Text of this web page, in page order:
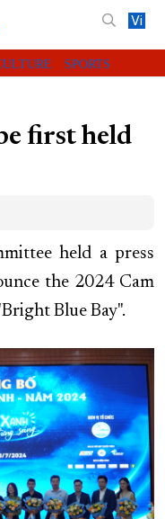
Vi
SPORTS
first held
held a press
the 2024 Cam
Blue Bay".